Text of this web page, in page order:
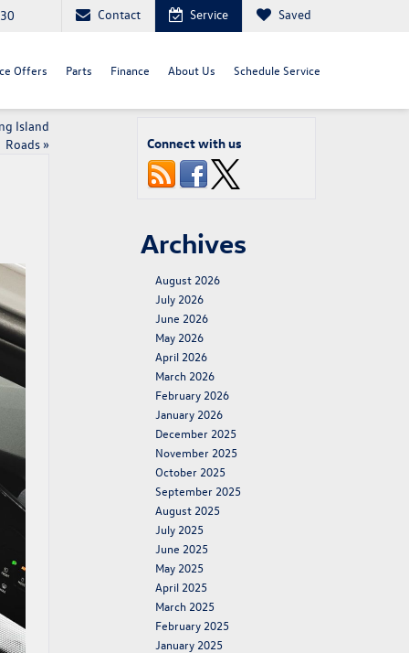
Contact Service Saved
Offers Parts Finance About Us Schedule Service
Island
Roads» Connect with us
Archives
August 2026
July 2026
June 2026
May 2026
April 2026
March 2026
February 2026
January 2026
December 2025
November 2025
October 2025
September 2025
August 2025
July 2025
June 2025
May 2025
April 2025
March 2025
February 2025
January 2025